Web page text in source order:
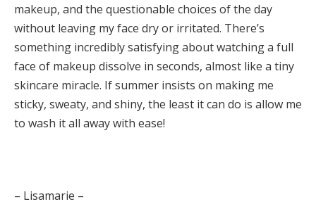
makeup, and the questionable choices of the day
without leaving my face dry or irritated. There’s
something incredibly satisfying about watching a full
face of makeup dissolve in seconds, almost like a tiny
skincare miracle. If summer insists on making me
sticky, sweaty, and shiny, the least it can do is allow me
to wash it all away with ease!
– Lisamarie –